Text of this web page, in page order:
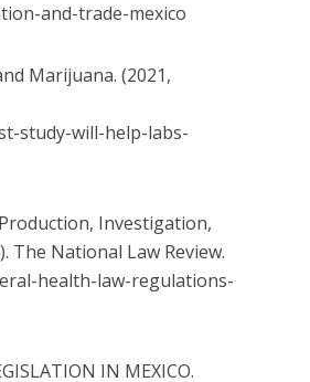
and-trade-mexico
Marijuana. (2021,
study-will-help-labs-
Investigation,
The National Law Review.
health-law-regulations-
IN MEXICO.